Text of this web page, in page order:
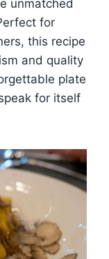
unmatched
for
this recipe
and quality
plate
for itself